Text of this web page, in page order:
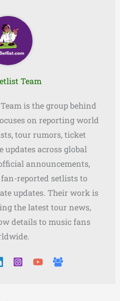
Team
is the group behind
on reporting world
tour rumors, ticket
updates across global
announcements,
reported setlists to
updates. Their work is
the latest tour news,
details to music fans